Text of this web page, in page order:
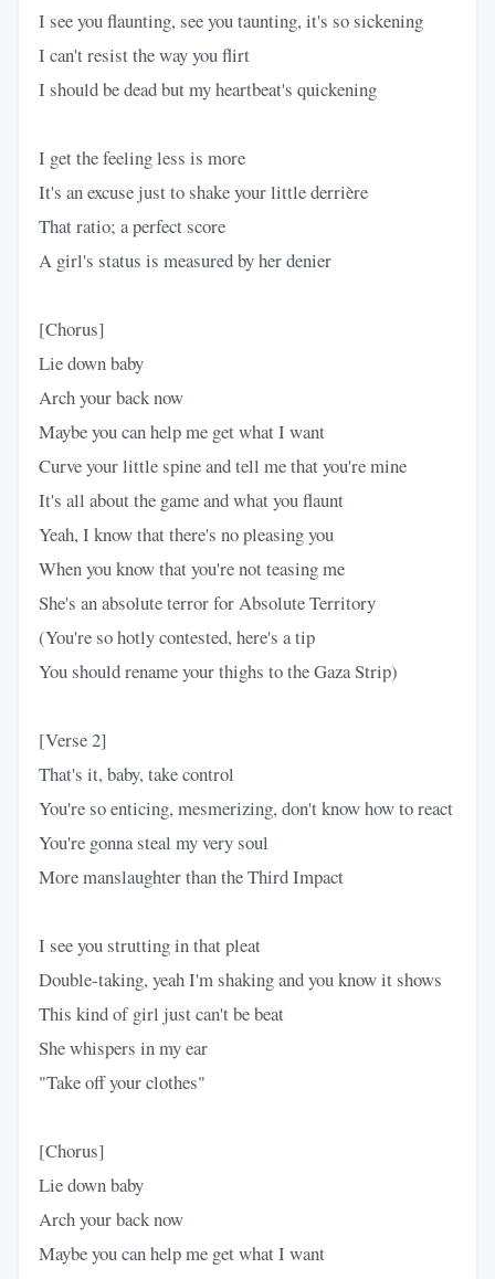
I see you flaunting, see you taunting, it's so sickening
I can't resist the way you flirt
I should be dead but my heartbeat's quickening
I get the feeling less is more
It's an excuse just to shake your little derrière
That ratio; a perfect score
A girl's status is measured by her denier
[Chorus]
Lie down baby
Arch your back now
Maybe you can help me get what I want
Curve your little spine and tell me that you're mine
It's all about the game and what you flaunt
Yeah, I know that there's no pleasing you
When you know that you're not teasing me
She's an absolute terror for Absolute Territory
(You're so hotly contested, here's a tip
You should rename your thighs to the Gaza Strip)
[Verse 2]
That's it, baby, take control
You're so enticing, mesmerizing, don't know how to react
You're gonna steal my very soul
More manslaughter than the Third Impact
I see you strutting in that pleat
Double-taking, yeah I'm shaking and you know it shows
This kind of girl just can't be beat
She whispers in my ear
"Take off your clothes"
[Chorus]
Lie down baby
Arch your back now
Maybe you can help me get what I want